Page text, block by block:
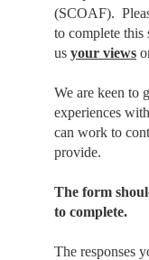
(SCOAF).
to complete this
us your views
We are keen to
experiences
can work to
provide.
The form
to complete.
The responses